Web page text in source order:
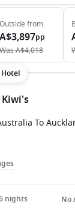
Outside from
A$3,897pp
WasA$4,018
To
nights No